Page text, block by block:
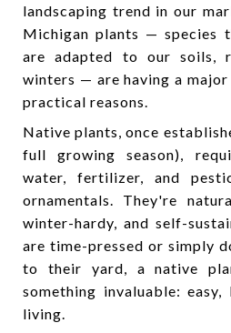
landscaping trend in our
Michigan plants — species
are adapted to our soils,
winters — are having a
practical reasons.
Native plants, once
full growing season),
water, fertilizer, and
ornamentals. They're
winter-hardy, and self-
are time-pressed or simply
to their yard, a native
something invaluable:
living.